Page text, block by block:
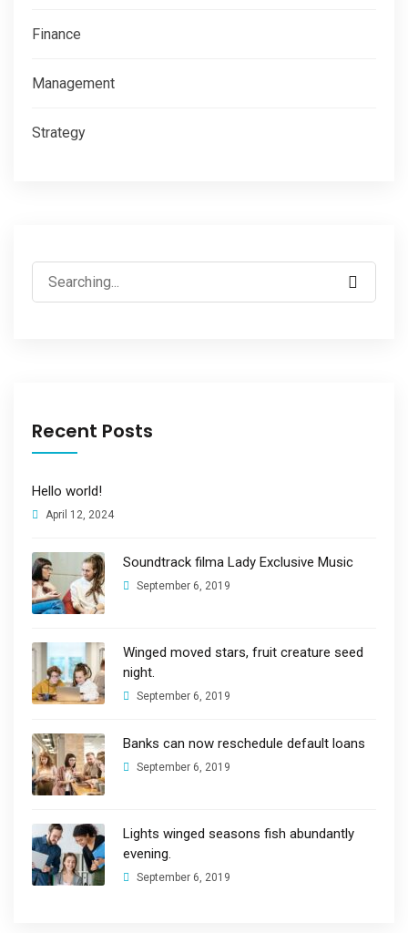
Finance
Management
Strategy
Search
for:
Recent Posts
Hello world!
April 12, 2024
Soundtrack filma Lady Exclusive Music
September 6, 2019
Winged moved stars, fruit creature seed
night.
September 6, 2019
Banks can now reschedule default loans
September 6, 2019
Lights winged seasons fish abundantly
evening.
September 6, 2019